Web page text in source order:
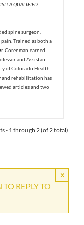
A QUALIFIED
spine surgeon,
Trained as both a
Corenman earned
and Assistant
of Colorado Health
and rehabilitation has
articles and two
- 1 through 2 (of 2 total)
×
REPLY TO